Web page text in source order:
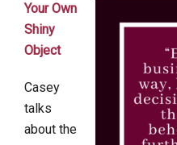
Your Own
Shiny
Object
Casey
talks
about the